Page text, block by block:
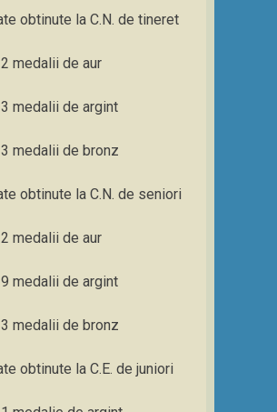
obtinute la C.N. de tineret
de aur
de argint
de bronz
obtinute la C.N. de seniori
de aur
de argint
de bronz
obtinute la C.E. de juniori